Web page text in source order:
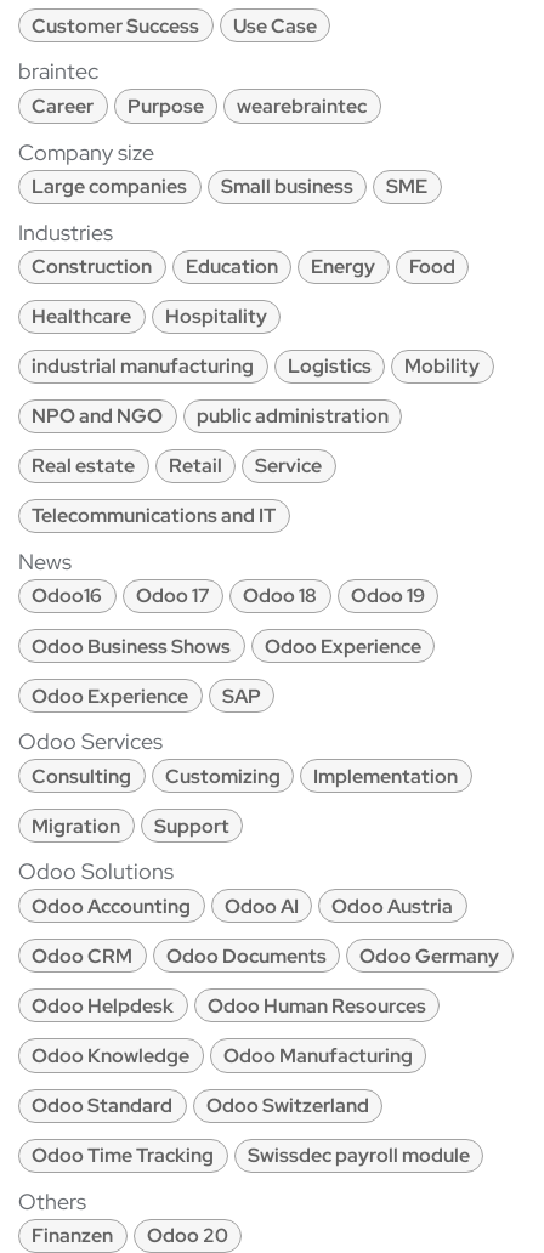
Customer Success Use Case
braintec
Career Purpose wearebraintec
Company size
Large companies Small business SME
Industries
Construction Education Energy
Food
Healthcare
Hospitality
industrial manufacturing
Logistics
Mobility
NPO and NGO
public administration
Real estate
Retail
Service
Telecommunications and IT
News
Odoo16 Odoo 17 Odoo 18
Odoo 19
Odoo Business Shows
Odoo Experience
Odoo Experience
SAP
Odoo Services
Consulting Customizing
Implementation
Migration
Support
Odoo Solutions
Odoo Accounting Odoo AI
Odoo Austria
Odoo CRM
Odoo Documents
Odoo Germany
Odoo Helpdesk
Odoo Human Resources
Odoo Knowledge
Odoo Manufacturing
Odoo Standard
Odoo Switzerland
Odoo Time Tracking
Swissdec payroll module
Others
Finanzen Odoo 20